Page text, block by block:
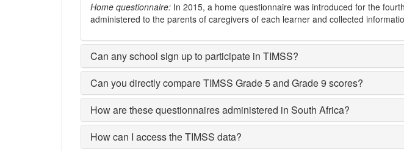
Home questionnaire: In 2015, a home questionnaire was introduced for the
administered to the parents of caregivers of each learner and collected
Can any school sign up to participate in TIMSS?
Can you directly compare TIMSS Grade 5 and Grade 9 scores?
How are these questionnaires administered in South Africa?
How can I access the TIMSS data?